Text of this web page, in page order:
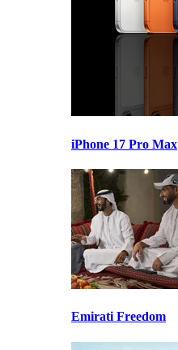
iPhone 17 Pro Max
Emirati Freedom